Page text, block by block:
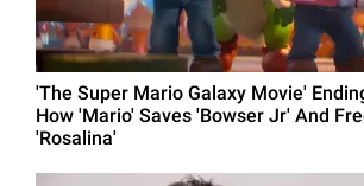
'The Super Mario Galaxy Movie'
How 'Mario' Saves 'Bowser Jr' And
'Rosalina'